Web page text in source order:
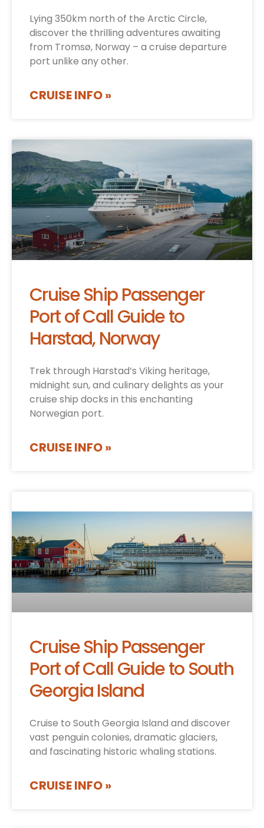
Lying 350km north of the Arctic Circle,
discover the thrilling adventures awaiting
from Tromsø, Norway – a cruise departure
port unlike any other.
CRUISE INFO »
Cruise Ship Passenger
Port of Call Guide to
Harstad, Norway
Trek through Harstad’s Viking heritage,
midnight sun, and culinary delights as your
cruise ship docks in this enchanting
Norwegian port.
CRUISE INFO »
Cruise Ship Passenger
Port of Call Guide to South
Georgia Island
Cruise to South Georgia Island and discover
vast penguin colonies, dramatic glaciers,
and fascinating historic whaling stations.
CRUISE INFO »